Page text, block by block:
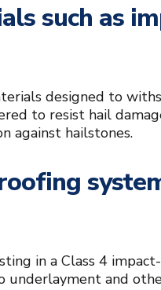
such as
designed to
to resist hail
against hailstones.
in a Class 4
and